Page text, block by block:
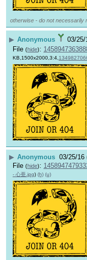
otherwise - do not necessarily
▶ Anonymous 03/25/
File (hide):
KB,1500x2000,3:4,
▶ Anonymous 03/25/16
File (hide):
- 心亜.jpg) (h) (u)